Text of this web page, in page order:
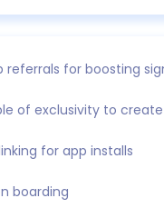
referrals for boosting
of exclusivity to
for app installs
boarding